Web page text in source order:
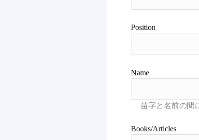
Position
Name
Books/Articles